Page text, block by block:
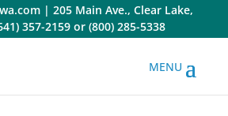
| 205 Main Ave., Clear Lake,
357-2159 or (800) 285-5338